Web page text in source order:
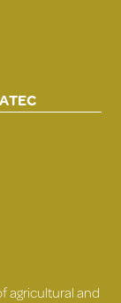
agricultural and